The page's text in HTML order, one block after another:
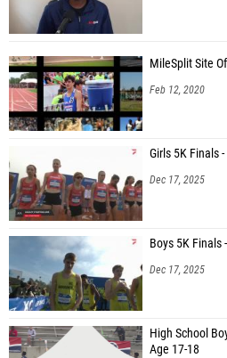
MileSplit Site
Feb 12, 2020
Girls 5K Finals
Dec 17, 2025
Boys 5K Finals
Dec 17, 2025
High School
Age 17-18